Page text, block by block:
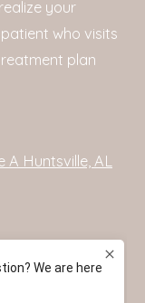
your
who visits
plan
A Huntsville, AL